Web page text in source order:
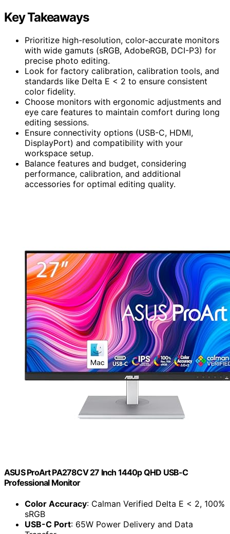
Key Takeaways
Prioritize high-resolution, color-accurate monitors
with wide gamuts (sRGB, AdobeRGB, DCI-P3) for
precise photo editing.
Look for factory calibration, calibration tools, and
standards like Delta E < 2 to ensure consistent
color fidelity.
Choose monitors with ergonomic adjustments and
eye care features to maintain comfort during long
editing sessions.
Ensure connectivity options (USB-C, HDMI,
DisplayPort) and compatibility with your
workspace setup.
Balance features and budget, considering
performance, calibration, and additional
accessories for optimal editing quality.
ASUS ProArt PA278CV 27 Inch 1440p QHD USB-C
Professional Monitor
Color Accuracy: Calman Verified Delta E < 2, 100%
sRGB
USB-C Port: 65W Power Delivery and Data